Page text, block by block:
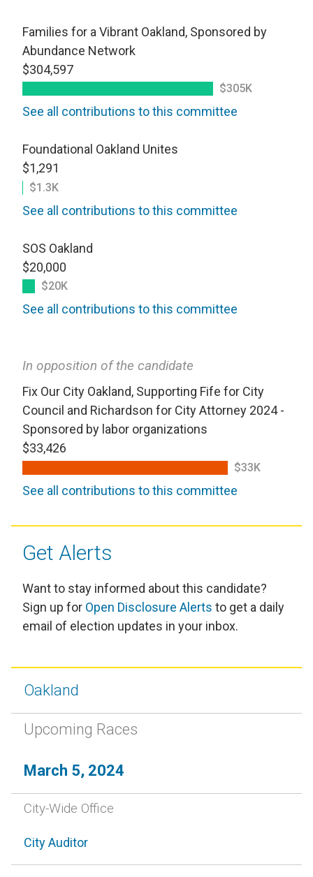
Families for a Vibrant Oakland, Sponsored by
Abundance Network
$304,597
$305K
See all contributions to this committee
Foundational Oakland Unites
$1,291
$1.3K
See all contributions to this committee
SOS Oakland
$20,000
$20K
See all contributions to this committee
In opposition of the candidate
Fix Our City Oakland, Supporting Fife for City
Council and Richardson for City Attorney 2024 -
Sponsored by labor organizations
$33,426
$33K
See all contributions to this committee
Get Alerts
Want to stay informed about this candidate?
Sign up for Open Disclosure Alerts to get a daily
email of election updates in your inbox.
Oakland
Upcoming Races
March 5, 2024
City-Wide Office
City Auditor